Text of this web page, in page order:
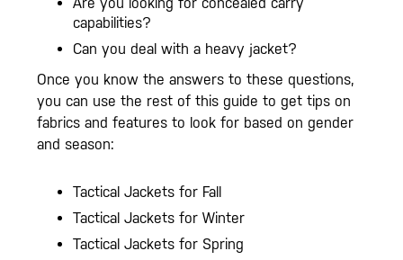
capabilities?
Can you deal with a heavy jacket?
Once you know the answers to these questions,
you can use the rest of this guide to get tips on
fabrics and features to look for based on gender
and season:
Tactical Jackets for Fall
Tactical Jackets for Winter
Tactical Jackets for Spring